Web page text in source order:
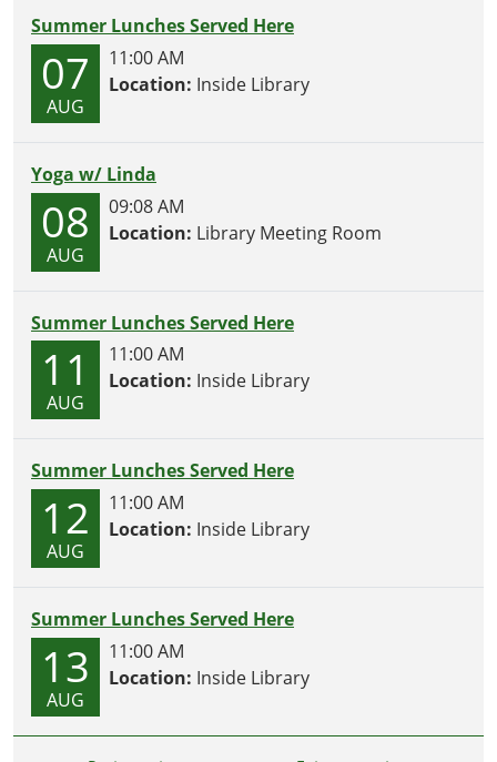
Summer Lunches Served Here
07
AUG
11:00 AM
Location: Inside Library
Yoga w/ Linda
08
AUG
09:08 AM
Location: Library Meeting Room
Summer Lunches Served Here
11
AUG
11:00 AM
Location: Inside Library
Summer Lunches Served Here
12
AUG
11:00 AM
Location: Inside Library
Summer Lunches Served Here
13
AUG
11:00 AM
Location: Inside Library